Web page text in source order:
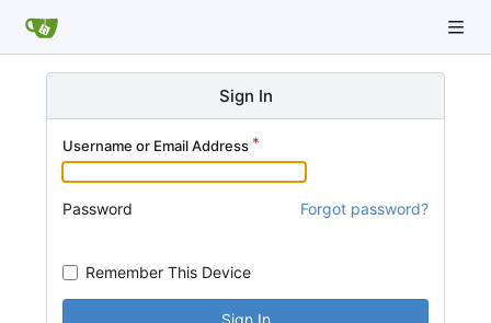
Sign In
Username or Email Address
Password Forgot password?
Remember This Device
Sign In